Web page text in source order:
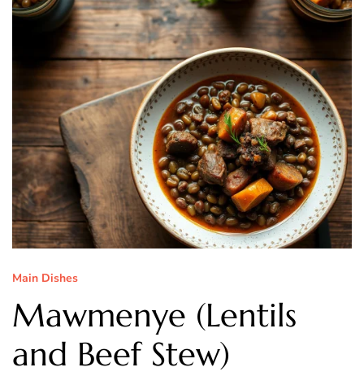
Main Dishes
Mawmenye (Lentils
and Beef Stew)